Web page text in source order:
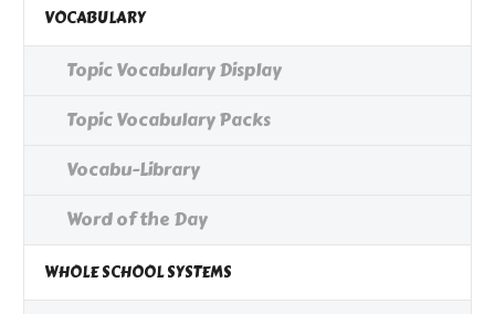
VOCABULARY
Topic Vocabulary Display
Topic Vocabulary Packs
Vocabu-Library
Word of the Day
WHOLE SCHOOL SYSTEMS